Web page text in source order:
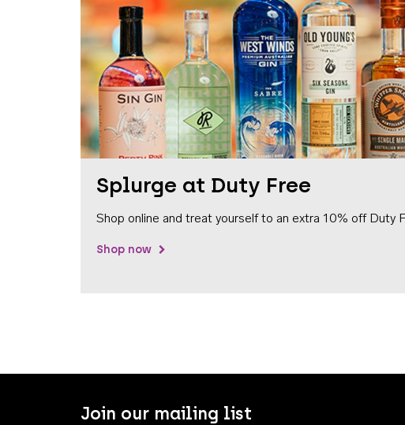
Splurge at Duty Free
Shop online and treat yourself to an extra 10% off Duty
Shop now
Join our mailing list